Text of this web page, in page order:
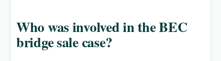
Who was involved in the BEC
bridge sale case?